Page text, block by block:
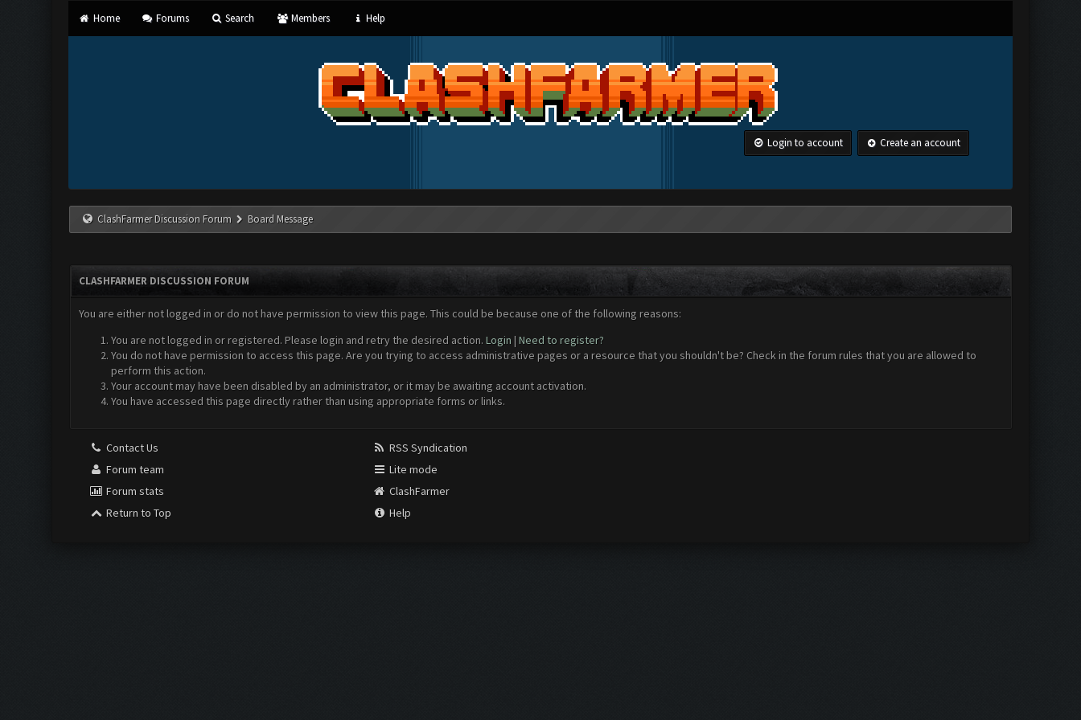
Home Forums Search Members Help
Login to account Create an account
ClashFarmer Discussion Forum Board Message
CLASHFARMER DISCUSSION FORUM
You are either not logged in or do not have permission to view this page. This could be because one of the following reasons:
You are not logged in or registered. Please login and retry the desired action. Login | Need to register?
You do not have permission to access this page. Are you trying to access administrative pages or a resource that you shouldn't be? Check in the forum rules that you are allowed to
perform this action.
Your account may have been disabled by an administrator, or it may be awaiting account activation.
You have accessed this page directly rather than using appropriate forms or links.
Contact Us
Forum team
Forum stats
Return to Top
RSS Syndication
Lite mode
ClashFarmer
Help